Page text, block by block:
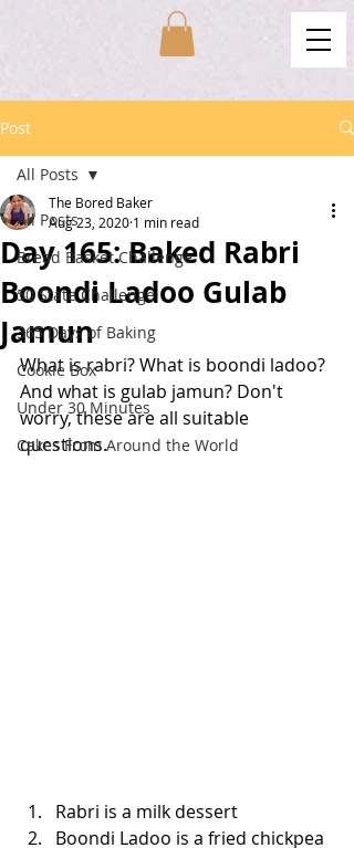
Post
All Posts
Bread Basket Challenge
50 State Challenge
365 Days of Baking
Cookie Box
Under 30 Minutes
Cakes From Around the World
All Posts
Day 165: Baked Rabri
Boondi Ladoo Gulab
Jamun
The Bored Baker
Aug 23, 2020 1 min read
What is rabri? What is boondi ladoo?
And what is gulab jamun? Don't
worry, these are all suitable
questions.
Rabri is a milk dessert
Boondi Ladoo is a fried chickpea